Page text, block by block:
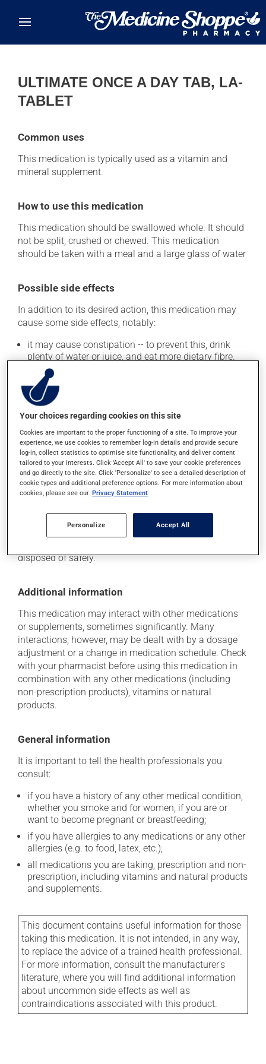
ULTIMATE ONCE A DAY TAB, LA-
TABLET
Common uses
This medication is typically used as a vitamin and
mineral supplement.
How to use this medication
This medication should be swallowed whole. It should
not be split, crushed or chewed. This medication
should be taken with a meal and a large glass of water
Possible side effects
In addition to its desired action, this medication may
cause some side effects, notably:
it may cause constipation -- to prevent this, drink
plenty of water or juice, and eat more dietary fibre.
Each person may react differently to a treatment. If you
think this medication may be causing side effects
(including those described here, or others), talk to your
doctor or pharmacist. He or she can help you to
of the problem.
Storage information
As with most medications, this product should be
moisture or direct sunlight. Keep it out of reach of
disposed of safely.
Additional information
This medication may interact with other medications
or supplements, sometimes significantly. Many
interactions, however, may be dealt with by a dosage
adjustment or a change in medication schedule. Check
with your pharmacist before using this medication in
combination with any other medications (including
non-prescription products), vitamins or natural
products.
General information
It is important to tell the health professionals you
consult:
if you have a history of any other medical condition,
whether you smoke and for women, if you are or
want to become pregnant or breastfeeding;
if you have allergies to any medications or any other
allergies (e.g. to food, latex, etc.);
all medications you are taking, prescription and non-
prescription, including vitamins and natural products
and supplements.
This document contains useful information for those
taking this medication. It is not intended, in any way,
to replace the advice of a trained health professional.
For more information, consult the manufacturer's
literature, where you will find additional information
about uncommon side effects as well as
contraindications associated with this product.
Your choices regarding cookies on this site
Cookies are important to the proper functioning of a site. To improve your
experience, we use cookies to remember log-in details and provide secure
log-in, collect statistics to optimise site functionality, and deliver content
tailored to your interests. Click 'Accept All' to save your cookie preferences
and go directly to the site. Click 'Personalize' to see a detailed description of
cookie types and additional preference options. For more information about
cookies, please see our Privacy Statement
Personalize Accept All